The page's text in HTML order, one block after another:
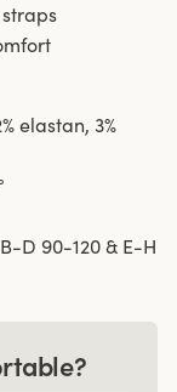
elastan, 3%
D 90-120 & E-H